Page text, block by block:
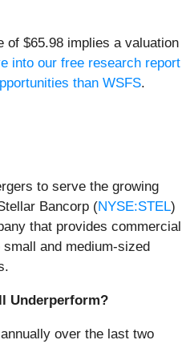
of $65.98 implies a valuation
into our free research report
than WSFS.
to serve the growing
Bancorp (NYSE:STEL)
that provides commercial
and medium-sized
Underperform?
over the last two